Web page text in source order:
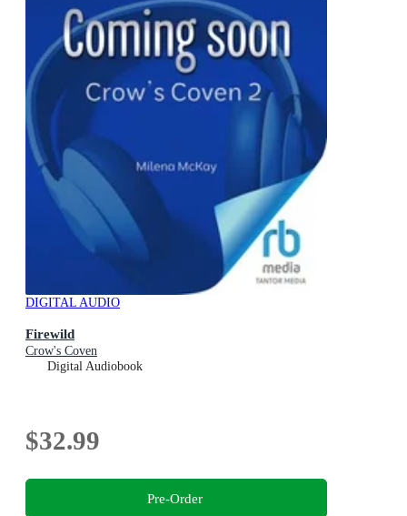
DIGITAL AUDIO
Firewild
Crow's Coven
Digital Audiobook
$32.99
Pre-Order